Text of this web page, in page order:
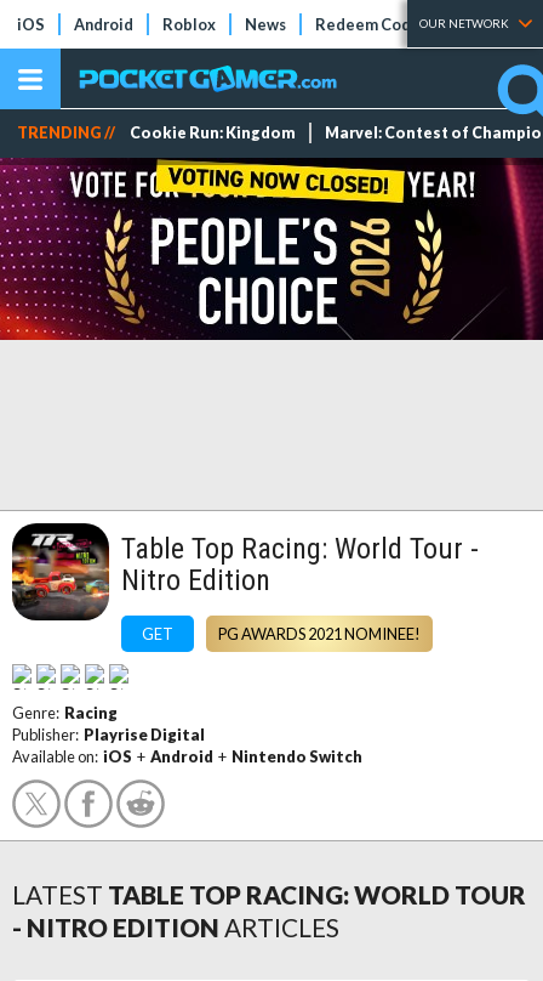
iOS Android Roblox News Redeem Codes Tier Lists
OUR NETWORK
TRENDING // Cookie Run: Kingdom Marvel: Contest of
Table Top Racing: World Tour -
Nitro Edition
GET PG AWARDS 2021 NOMINEE!
Genre: Racing
Publisher: Playrise Digital
Available on: iOS + Android + Nintendo Switch
LATEST TABLE TOP RACING: WORLD TOUR
- NITRO EDITION ARTICLES